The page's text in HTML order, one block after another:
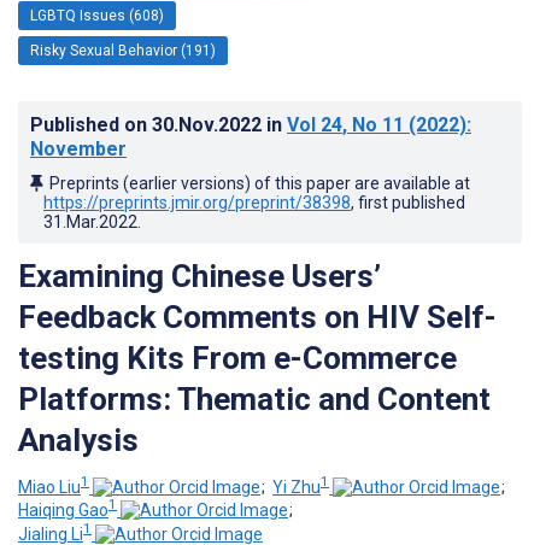
LGBTQ Issues (608)
Risky Sexual Behavior (191)
Published on 30.Nov.2022 in Vol 24, No 11 (2022):
November
Preprints (earlier versions) of this paper are available at
https://preprints.jmir.org/preprint/38398, first published
31.Mar.2022
Examining Chinese Users’
Feedback Comments on HIV Self-
testing Kits From e-Commerce
Platforms: Thematic and Content
Analysis
Miao Liu1 ; Yi Zhu1
;
Haiqing Gao1
;
Jialing Li1